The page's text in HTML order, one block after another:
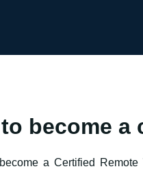
become a
a Certified